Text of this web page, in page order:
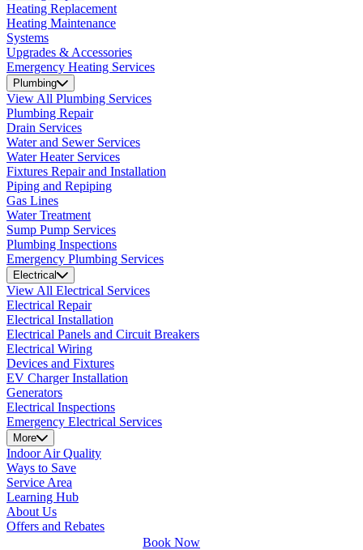
Heating Replacement
Heating Maintenance
Systems
Upgrades & Accessories
Emergency Heating Services
Plumbing
View All Plumbing Services
Plumbing Repair
Drain Services
Water and Sewer Services
Water Heater Services
Fixtures Repair and Installation
Piping and Repiping
Gas Lines
Water Treatment
Sump Pump Services
Plumbing Inspections
Emergency Plumbing Services
Electrical
View All Electrical Services
Electrical Repair
Electrical Installation
Electrical Panels and Circuit Breakers
Electrical Wiring
Devices and Fixtures
EV Charger Installation
Generators
Electrical Inspections
Emergency Electrical Services
More
Indoor Air Quality
Ways to Save
Service Area
Learning Hub
About Us
Offers and Rebates
Book Now